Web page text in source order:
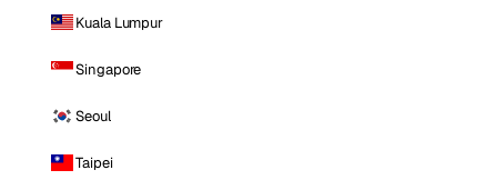
Kuala Lumpur
Singapore
Seoul
Taipei